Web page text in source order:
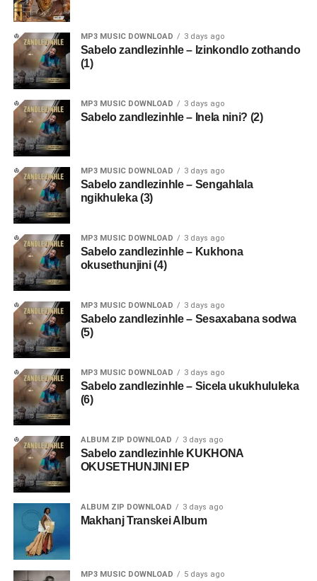
MP3 MUSIC DOWNLOAD 3 days ago
Sabelo zandlezinhle – Izinkondlo zothando
(1)
MP3 MUSIC DOWNLOAD 3 days ago
Sabelo zandlezinhle – Inela nini? (2)
MP3 MUSIC DOWNLOAD 3 days ago
Sabelo zandlezinhle – Sengahlala
ngikhuleka (3)
MP3 MUSIC DOWNLOAD 3 days ago
Sabelo zandlezinhle – Kukhona
okusethunjini (4)
MP3 MUSIC DOWNLOAD 3 days ago
Sabelo zandlezinhle – Sesaxabana sodwa
(5)
MP3 MUSIC DOWNLOAD 3 days ago
Sabelo zandlezinhle – Sicela ukukhululeka
(6)
ALBUM ZIP DOWNLOAD 3 days ago
Sabelo zandlezinhle KUKHONA
OKUSETHUNJINI EP
ALBUM ZIP DOWNLOAD 3 days ago
Makhanj Transkei Album
MP3 MUSIC DOWNLOAD 5 days ago